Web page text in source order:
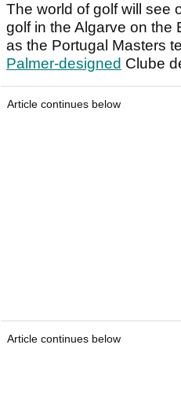
The world of golf will see
golf in the Algarve on the
as the Portugal Masters
Palmer-designed Clube
Article continues below
Article continues below